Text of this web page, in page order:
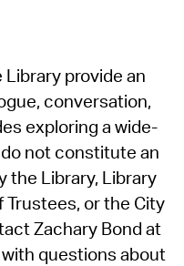
provide an
conversation,
exploring a wide-
not constitute an
the Library, Library
Trustees, or the City
Zachary Bond at
with questions about